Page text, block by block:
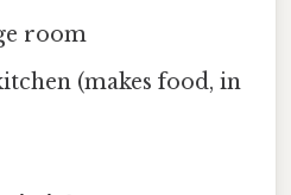
room
(makes food, in